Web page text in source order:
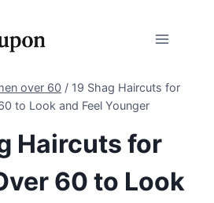
over 60 / 19 Shag Haircuts for
to Look and Feel Younger
Haircuts for
60 to Look